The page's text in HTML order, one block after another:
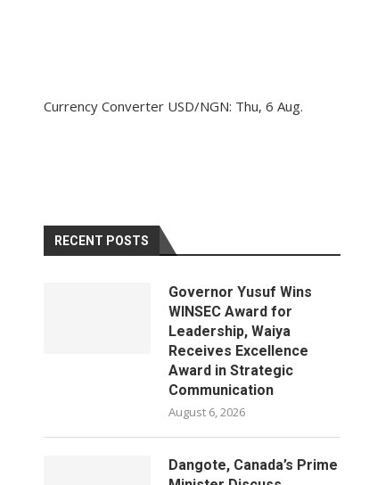
Currency Converter USD/NGN: Thu, 6 Aug.
RECENT POSTS
Governor Yusuf Wins
WINSEC Award for
Leadership, Waiya
Receives Excellence
Award in Strategic
Communication
August 6, 2026
Dangote, Canada’s Prime